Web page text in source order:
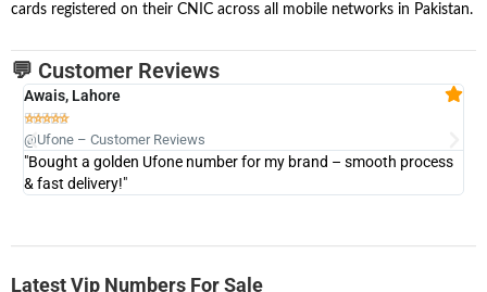
cards registered on their CNIC across all mobile networks in Pakistan.
💬 Customer Reviews
Awais, Lahore

@Ufone – Customer Reviews
"Bought a golden Ufone number for my brand – smooth process
& fast delivery!"
Latest Vip Numbers For Sale